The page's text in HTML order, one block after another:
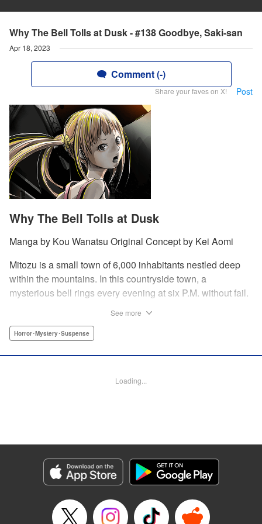
Why The Bell Tolls at Dusk - #138 Goodbye, Saki-san
Apr 18, 2023
Comment (-)
Share your faves on X! Post
Why The Bell Tolls at Dusk
Manga by Kou Wanatsu Original Concept by Kei Aomi
Mitozu is a small town of 6,000 inhabitants nestled deep
within the mountains. In this countryside town, a
mysterious bell rings every evening at six P.M. without fail.
named Yuto who has returned to Mitozu from Tokyo after
suddenly appears in front of him... " Translation by Richard
Genre: Horror･Mystery･Suspense
Title in Japanese: 火葬場のない町に鐘が鳴る時
Episode Details
Released: Apr 18, 2023
See more
Horror･Mystery･Suspense
Loading...